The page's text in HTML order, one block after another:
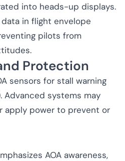
into heads-up displays.
in flight envelope
pilots from
Protection
sensors for stall warning
Advanced systems may
apply power to prevent or
AOA awareness,